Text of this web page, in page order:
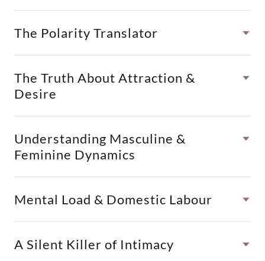
The Polarity Translator
The Truth About Attraction &
Desire
Understanding Masculine &
Feminine Dynamics
Mental Load & Domestic Labour
A Silent Killer of Intimacy